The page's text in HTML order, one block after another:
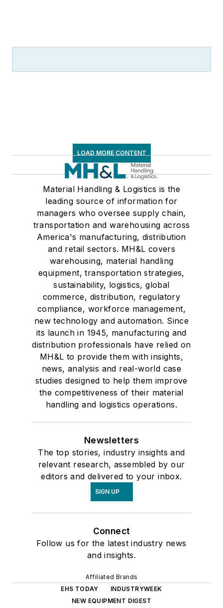
LOAD MORE CONTENT
Material Handling & Logistics is the
leading source of information for
managers who oversee supply chain,
transportation and warehousing across
America's manufacturing, distribution
and retail sectors. MH&L covers
warehousing, material handling
equipment, transportation strategies,
sustainability, logistics, global
commerce, distribution, regulatory
compliance, workforce management,
new technology and automation. Since
its launch in 1945, manufacturing and
distribution professionals have relied on
MH&L to provide them with insights,
news, analysis and real-world case
studies designed to help them improve
the competitiveness of their material
handling and logistics operations.
Newsletters
The top stories, industry insights and
relevant research, assembled by our
editors and delivered to your inbox.
SIGN UP
Connect
Follow us for the latest industry news
and insights.
Affiliated Brands
EHS TODAY
INDUSTRYWEEK
NEW EQUIPMENT DIGEST